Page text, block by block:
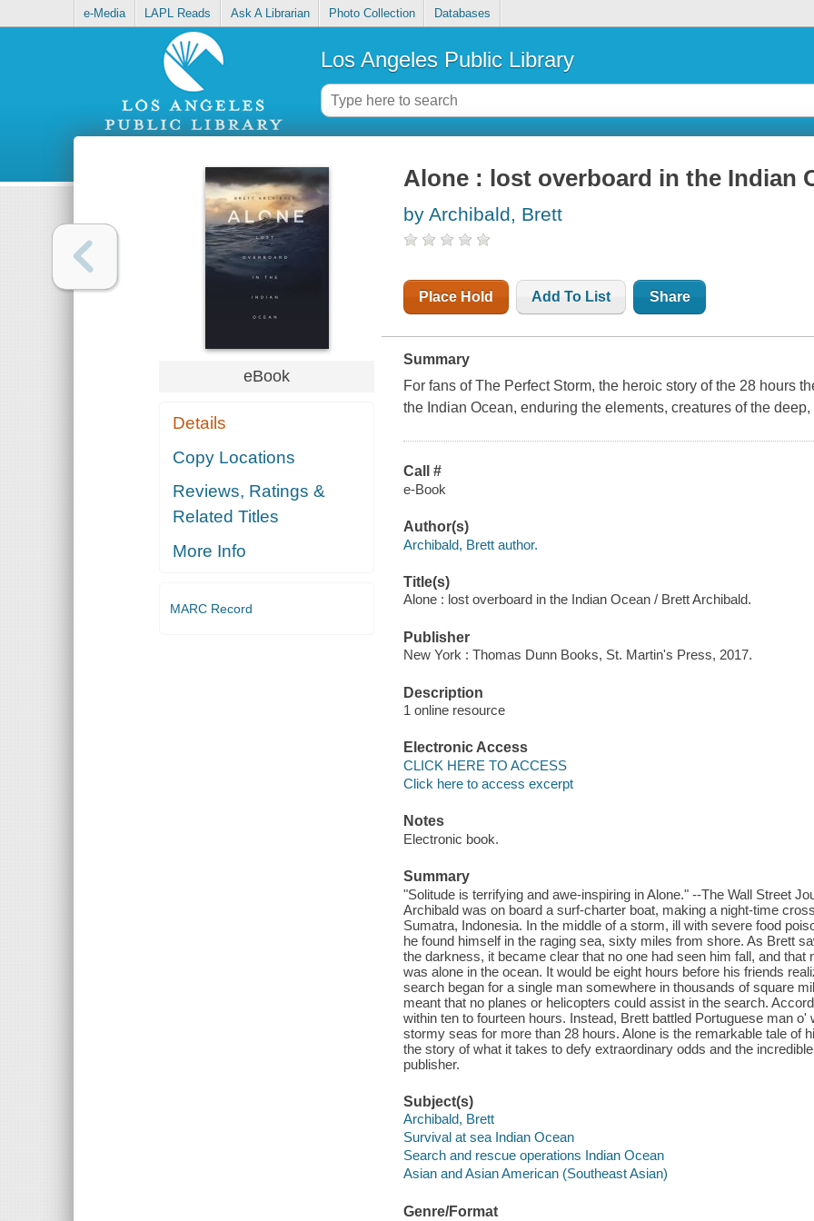
e-Media LAPL Reads Ask A Librarian Photo Collection Databases
Los Angeles Public Library
eBook
Details
Copy Locations
Reviews, Ratings &
Related Titles
More Info
MARC Record
Alone : lost overboard in the Indian
by Archibald, Brett
Place Hold Add To List Share
Summary
For fans of The Perfect Storm, the heroic story of the 28 hours
the Indian Ocean, enduring the elements, creatures of the
Call #
e-Book
Author(s)
Archibald, Brett author.
Title(s)
Alone : lost overboard in the Indian Ocean / Brett Archibald.
Publisher
New York : Thomas Dunn Books, St. Martin's Press, 2017.
Description
1 online resource
Electronic Access
CLICK HERE TO ACCESS
Click here to access excerpt
Notes
Electronic book.
Summary
"Solitude is terrifying and awe-inspiring in Alone." --The Wall Street
Archibald was on board a surf-charter boat, making a night-time
Sumatra, Indonesia. In the middle of a storm, ill with severe food
he found himself in the raging sea, sixty miles from shore. As Brett
the darkness, it became clear that no one had seen him fall, and
was alone in the ocean. It would be eight hours before his friends
search began for a single man somewhere in thousands of square
meant that no planes or helicopters could assist in the search.
within ten to fourteen hours. Instead, Brett battled Portuguese man
stormy seas for more than 28 hours. Alone is the remarkable tale of
the story of what it takes to defy extraordinary odds and the
publisher.
Subject(s)
Archibald, Brett
Survival at sea Indian Ocean
Search and rescue operations Indian Ocean
Asian and Asian American (Southeast Asian)
Genre/Format